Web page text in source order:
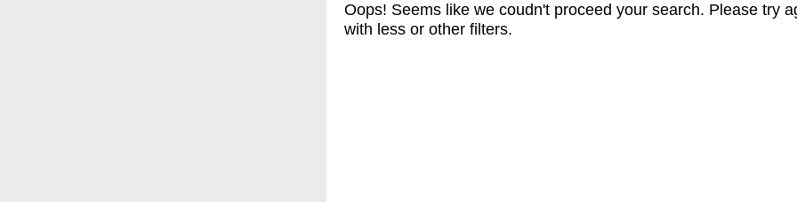
Oops! Seems like we coudn't proceed your search. Please try
with less or other filters.